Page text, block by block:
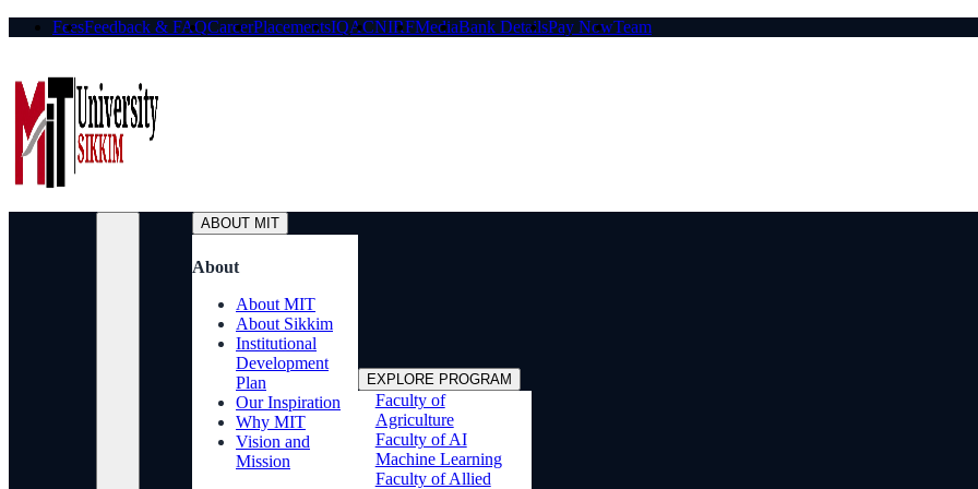
FeesFeedback & FAQCareerPlacementsIQACNIRFMediaBank DetailsPay NowTeam
ABOUT MIT
About
About MIT
About Sikkim
Institutional
Development
Plan
Our Inspiration
Why MIT
Vision and
Mission
EXPLORE PROGRAM
Faculty of
Agriculture
Faculty of AI
Machine Learning
Faculty of Allied